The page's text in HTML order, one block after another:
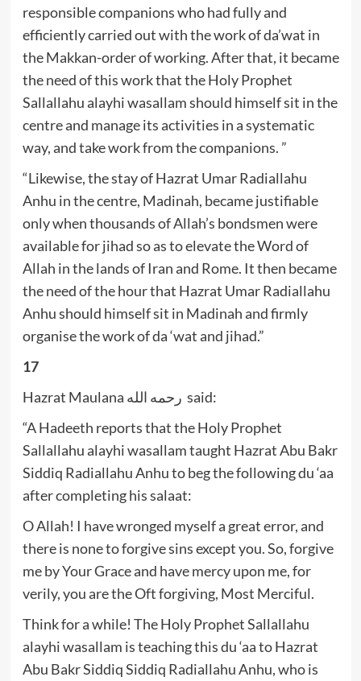
responsible companions who had fully and
efficiently carried out with the work of da’wat in
the Makkan-order of working. After that, it became
the need of this work that the Holy Prophet
Sallallahu alayhi wasallam should himself sit in the
centre and manage its activities in a systematic
way, and take work from the companions. ”
“Likewise, the stay of Hazrat Umar Radiallahu
Anhu in the centre, Madinah, became justifiable
only when thousands of Allah’s bondsmen were
available for jihad so as to elevate the Word of
Allah in the lands of Iran and Rome. It then became
the need of the hour that Hazrat Umar Radiallahu
Anhu should himself sit in Madinah and firmly
organise the work of da ‘wat and jihad.”
17
Hazrat Maulana رحمه الله said:
“A Hadeeth reports that the Holy Prophet
Sallallahu alayhi wasallam taught Hazrat Abu Bakr
Siddiq Radiallahu Anhu to beg the following du ‘aa
after completing his salaat:
O Allah! I have wronged myself a great error, and
there is none to forgive sins except you. So, forgive
me by Your Grace and have mercy upon me, for
verily, you are the Oft forgiving, Most Merciful.
Think for a while! The Holy Prophet Sallallahu
alayhi wasallam is teaching this du ‘aa to Hazrat
Abu Bakr Siddiq Siddiq Radiallahu Anhu, who is